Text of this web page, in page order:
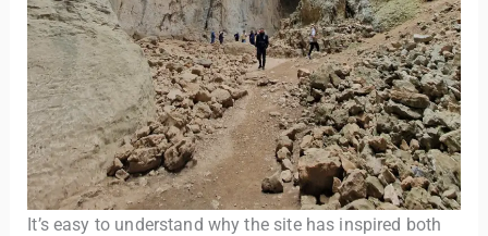
It’s easy to understand why the site has inspired both